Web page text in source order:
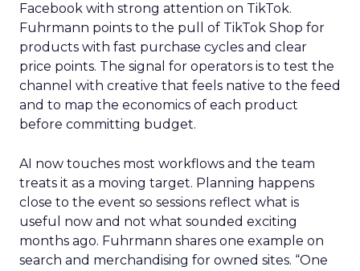
Facebook with strong attention on TikTok.
Fuhrmann points to the pull of TikTok Shop for
products with fast purchase cycles and clear
price points. The signal for operators is to test the
channel with creative that feels native to the feed
and to map the economics of each product
before committing budget.
AI now touches most workflows and the team
treats it as a moving target. Planning happens
close to the event so sessions reflect what is
useful now and not what sounded exciting
months ago. Fuhrmann shares one example on
search and merchandising for owned sites. “One